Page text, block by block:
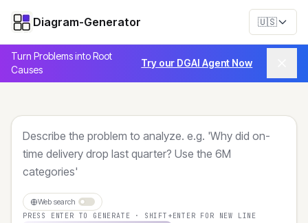
Diagram-Generator 🇺🇸
Turn Problems into Root
Causes
Try our DGAI Agent Now
Web search
PRESS ENTER TO GENERATE · SHIFT+ENTER FOR NEW LINE